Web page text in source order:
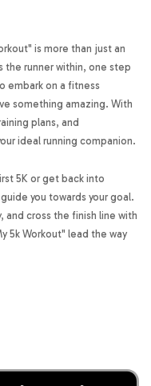
is more than just an
runner within, one step
embark on a fitness
something amazing. With
plans, and
ideal running companion.
5K or get back into
you towards your goal.
cross the finish line with
5k Workout" lead the way